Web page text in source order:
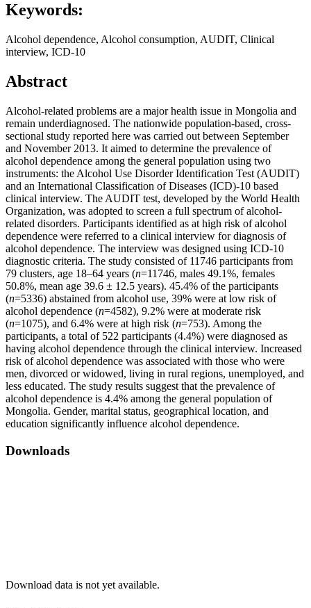
Keywords:
Alcohol dependence, Alcohol consumption, AUDIT, Clinical
interview, ICD-10
Abstract
Alcohol-related problems are a major health issue in Mongolia and
remain underdiagnosed. The nationwide population-based, cross-
sectional study reported here was carried out between September
and November 2013. It aimed to determine the prevalence of
alcohol dependence among the general population using two
instruments: the Alcohol Use Disorder Identification Test (AUDIT)
and an International Classification of Diseases (ICD)-10 based
clinical interview. The AUDIT test, developed by the World Health
Organization, was adopted to screen a full spectrum of alcohol-
related disorders. Participants identified as at high risk of alcohol
dependence were referred to a clinical interview for diagnosis of
alcohol dependence. The interview was designed using ICD-10
diagnostic criteria. The study consisted of 11746 participants from
79 clusters, age 18–64 years (n=11746, males 49.1%, females
50.8%, mean age 39.6 ± 12.5 years). 45.4% of the participants
(n=5336) abstained from alcohol use, 39% were at low risk of
alcohol dependence (n=4582), 9.2% were at moderate risk
(n=1075), and 6.4% were at high risk (n=753). Among the
participants, a total of 522 participants (4.4%) were diagnosed as
having alcohol dependence through the clinical interview. Increased
risk of alcohol dependence was associated with those who were
men, divorced or widowed, living in rural regions, unemployed, and
less educated. The study results suggest that the prevalence of
alcohol dependence is 4.4% among the general population of
Mongolia. Gender, marital status, geographical location, and
education significantly influence alcohol dependence.
Downloads
Download data is not yet available.